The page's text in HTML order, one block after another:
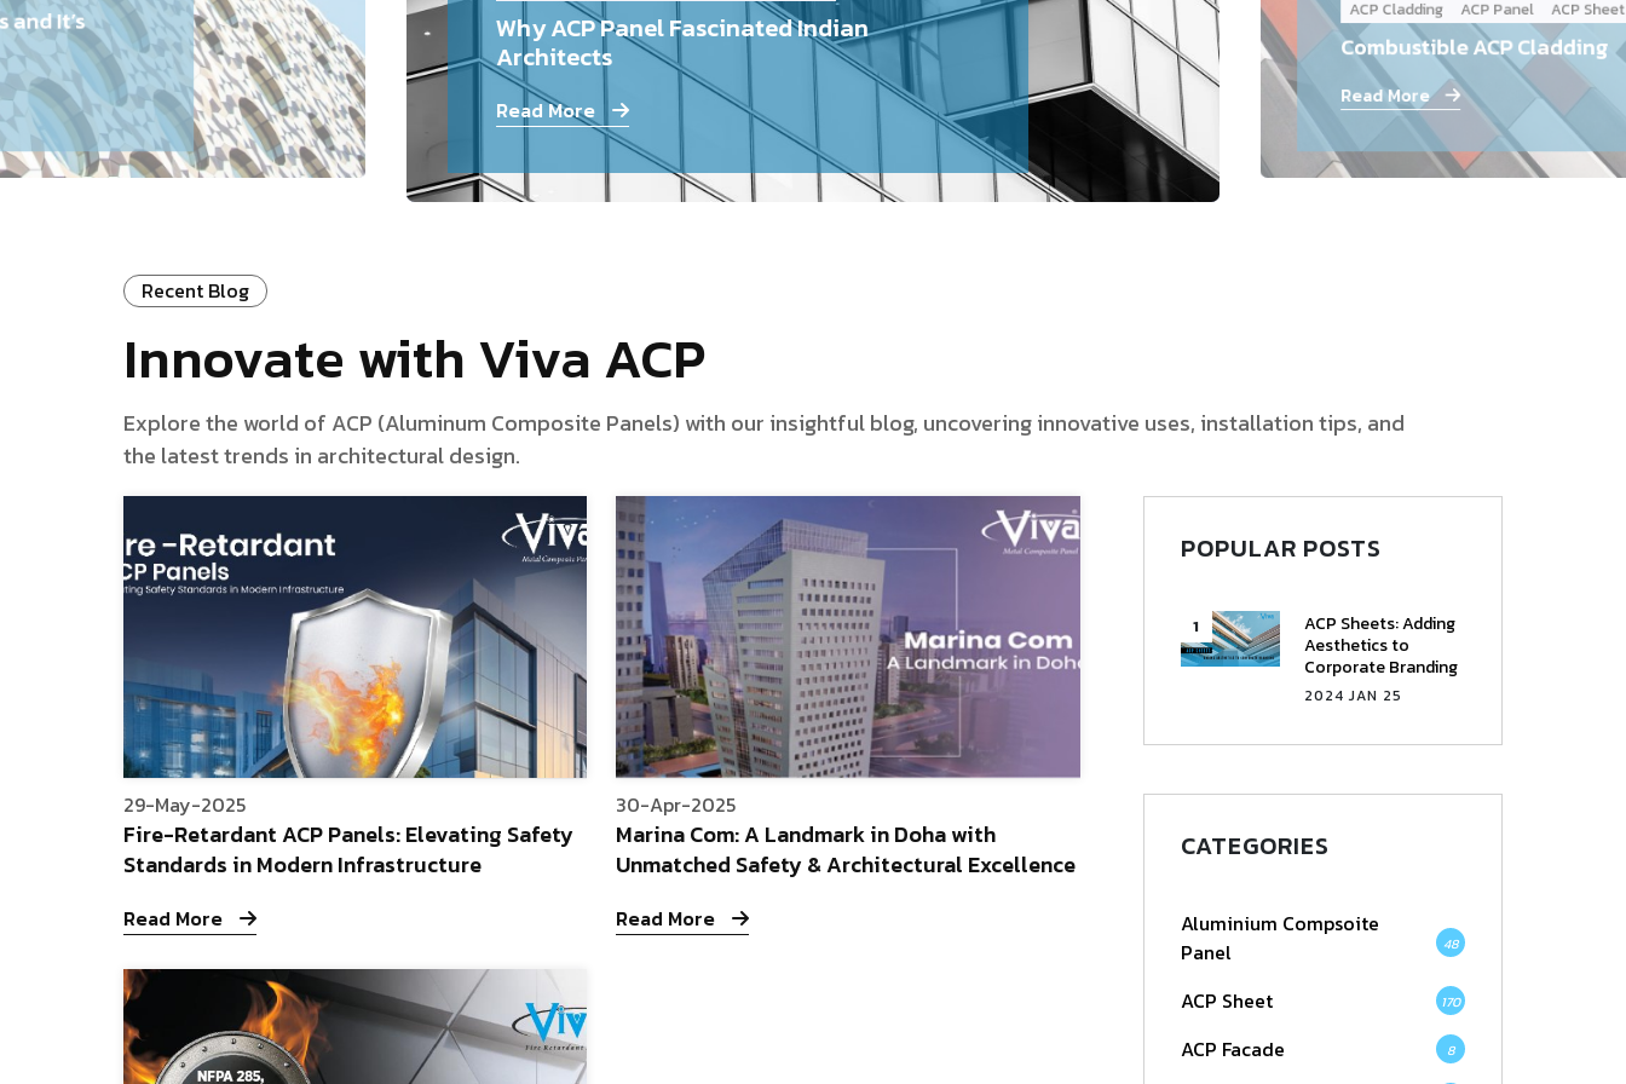
Follow Us
It’s
Why ACP Panel Fascinated Indian
Architects
Read More
ACP Cladding ACP Panel ACP Sheet
Combustible ACP Cladding
Read More
Recent Blog
Innovate with Viva ACP
Explore the world of ACP (Aluminum Composite Panels) with our insightful blog, uncovering innovative uses, installation tips, and
the latest trends in architectural design.
29-May-2025
Fire-Retardant ACP Panels: Elevating Safety
Standards in Modern Infrastructure
Read More
30-Apr-2025
Marina Com: A Landmark in Doha with
Unmatched Safety & Architectural Excellence
Read More
POPULAR POSTS
ACP Sheets: Adding
Aesthetics to
Corporate Branding
2024 JAN 25
CATEGORIES
Aluminium Compsoite
Panel
48
ACP Sheet 170
ACP Facade 8